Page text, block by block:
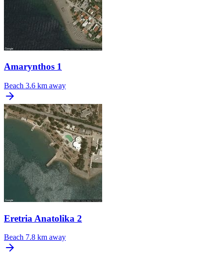
Amarynthos 1
Beach 3.6 km away
Eretria Anatolika 2
Beach 7.8 km away